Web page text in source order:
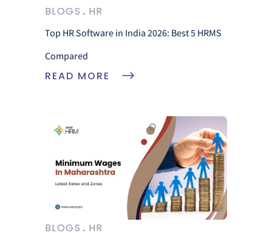
BLOGS HR
Top HR Software in India 2026: Best 5 HRMS
Compared
READ MORE
BLOGS HR